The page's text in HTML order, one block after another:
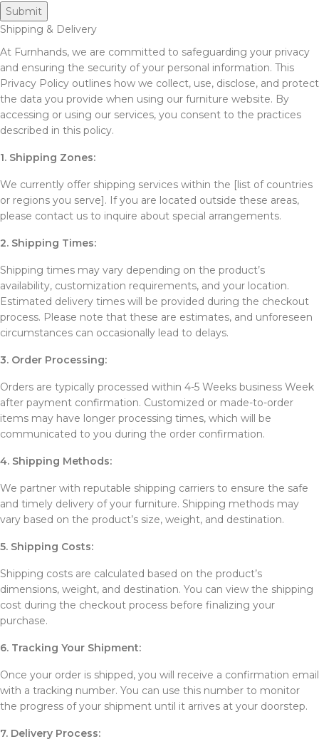
Shipping & Delivery
At Furnhands, we are committed to safeguarding your privacy
and ensuring the security of your personal information. This
Privacy Policy outlines how we collect, use, disclose, and protect
the data you provide when using our furniture website. By
accessing or using our services, you consent to the practices
described in this policy.
1. Shipping Zones:
We currently offer shipping services within the [list of countries
or regions you serve]. If you are located outside these areas,
please contact us to inquire about special arrangements.
2. Shipping Times:
Shipping times may vary depending on the product’s
availability, customization requirements, and your location.
Estimated delivery times will be provided during the checkout
process. Please note that these are estimates, and unforeseen
circumstances can occasionally lead to delays.
3. Order Processing:
Orders are typically processed within 4-5 Weeks business Week
after payment confirmation. Customized or made-to-order
items may have longer processing times, which will be
communicated to you during the order confirmation.
4. Shipping Methods:
We partner with reputable shipping carriers to ensure the safe
and timely delivery of your furniture. Shipping methods may
vary based on the product’s size, weight, and destination.
5. Shipping Costs:
Shipping costs are calculated based on the product’s
dimensions, weight, and destination. You can view the shipping
cost during the checkout process before finalizing your
purchase.
6. Tracking Your Shipment:
Once your order is shipped, you will receive a confirmation email
with a tracking number. You can use this number to monitor
the progress of your shipment until it arrives at your doorstep.
7. Delivery Process: